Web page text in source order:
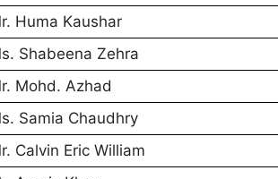
Huma Kaushar
Shabeena Zehra
Mohd. Azhad
Samia Chaudhry
Calvin Eric William